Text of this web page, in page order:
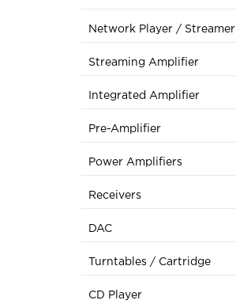
Network Player / Streamer
Streaming Amplifier
Integrated Amplifier
Pre-Amplifier
Power Amplifiers
Receivers
DAC
Turntables / Cartridge
CD Player